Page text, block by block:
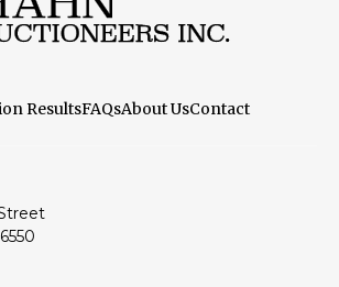
ResultsFAQsAbout UsContact